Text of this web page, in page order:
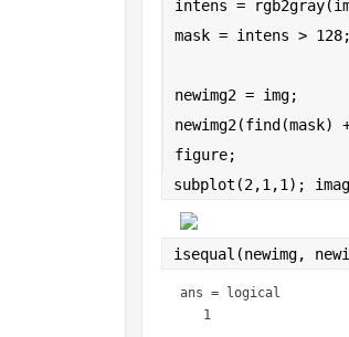
intens =
mask = intens > 128;
newimg2 = img;
figure;
subplot(2,1,1);
isequal(newimg,
ans = logical